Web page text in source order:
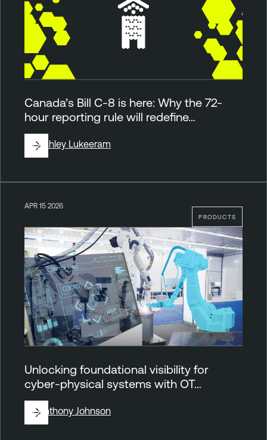
Canada’s Bill C-8 is here: Why the 72-
hour reporting rule will redefine…
ByAshley Lukeeram
PRODUCTS
APR 15 2026
Unlocking foundational visibility for
cyber-physical systems with OT…
ByAnthony Johnson